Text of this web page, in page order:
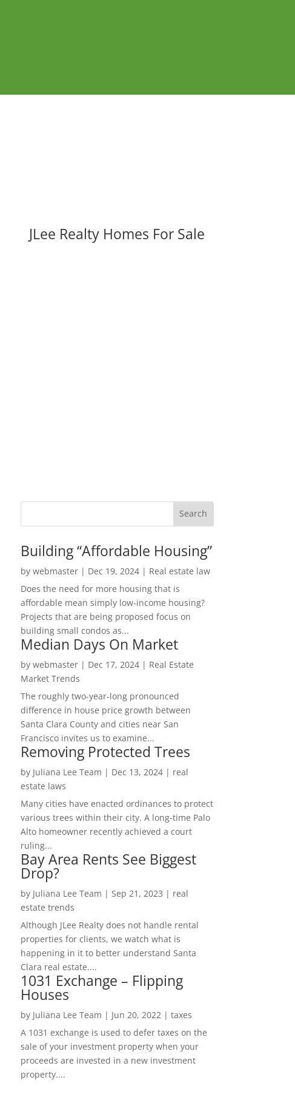
JLee Realty Homes For Sale
Building “Affordable Housing”
by webmaster| Dec 19, 2024| Real estate law
Does the need for more housing that is
affordable mean simply low-income housing?
Projects that are being proposed focus on
building small condos as...
Median Days On Market
by webmaster| Dec 17, 2024| Real Estate
Market Trends
The roughly two-year-long pronounced
difference in house price growth between
Santa Clara County and cities near San
Francisco invites us to examine...
Removing Protected Trees
by Juliana Lee Team | Dec 13, 2024| real
estate laws
Many cities have enacted ordinances to protect
various trees within their city. A long-time Palo
Alto homeowner recently achieved a court
ruling...
Bay Area Rents See Biggest
Drop?
by Juliana Lee Team | Sep 21, 2023 | real
estate trends
Although JLee Realty does not handle rental
properties for clients, we watch what is
happening in it to better understand Santa
Clara real estate....
1031 Exchange – Flipping
Houses
by Juliana Lee Team | Jun 20, 2022| taxes
A 1031 exchange is used to defer taxes on the
sale of your investment property when your
proceeds are invested in a new investment
property....